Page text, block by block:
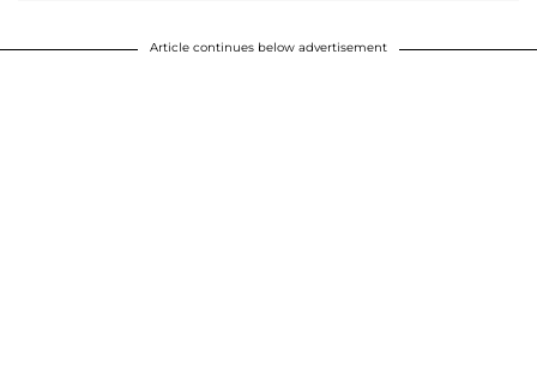
Article continues below advertisement